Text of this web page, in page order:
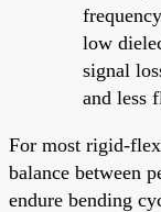
low
signal
and less
For most rigid-
balance between
endure bending